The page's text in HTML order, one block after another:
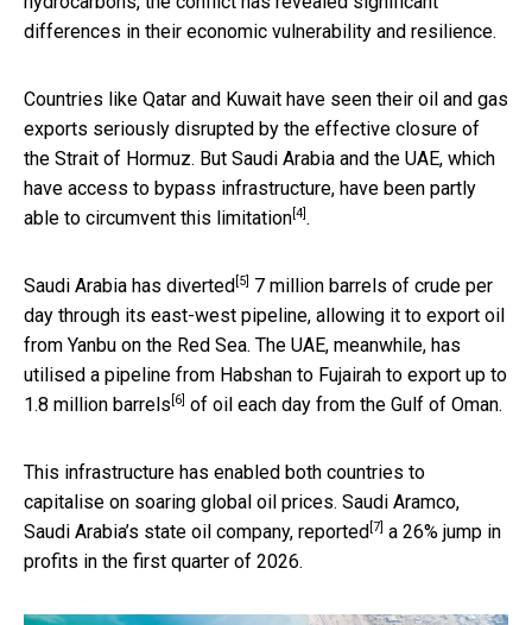
differences in their economic vulnerability and resilience.
Countries like Qatar and Kuwait have seen their oil and gas
exports seriously disrupted by the effective closure of
the Strait of Hormuz. But Saudi Arabia and the UAE, which
have access to bypass infrastructure, have been partly
able to circumvent this limitation [4] .
Saudi Arabia has diverted [5]
7 million barrels of crude per
day through its east-west pipeline, allowing it to export oil
from Yanbu on the Red Sea. The UAE, meanwhile, has
utilised a pipeline from Habshan to Fujairah to export up to
1.8 million barrels [6] of oil each day from the Gulf of Oman.
This infrastructure has enabled both countries to
capitalise on soaring global oil prices. Saudi Aramco,
Saudi Arabia’s state oil company, reported [7] a 26% jump in
profits in the first quarter of 2026.